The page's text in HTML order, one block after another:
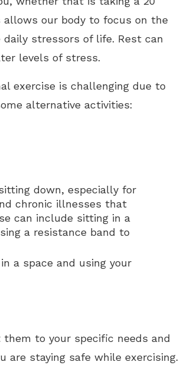
our body to focus on the
stressors of life. Rest can
levels of stress.
exercise is challenging due to
alternative activities:
down, especially for
chronic illnesses that
can include sitting in a
a resistance band to
a space and using your
to your specific needs and
are staying safe while exercising.